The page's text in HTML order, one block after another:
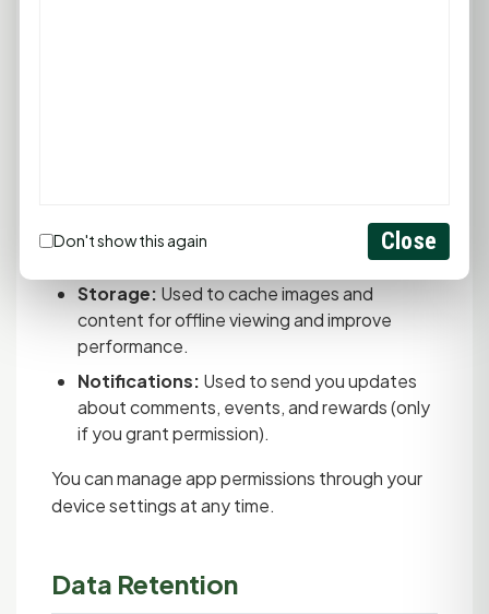
this permission, but you won't be able to
redeem location-restricted GoodCoins.
Storage: Used to cache images and
content for offline viewing and improve
performance.
Notifications: Used to send you updates
about comments, events, and rewards (only
if you grant permission).
You can manage app permissions through your
device settings at any time.
Data Retention
Don't show this again Close